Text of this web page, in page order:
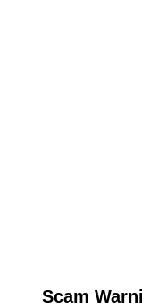
Scam